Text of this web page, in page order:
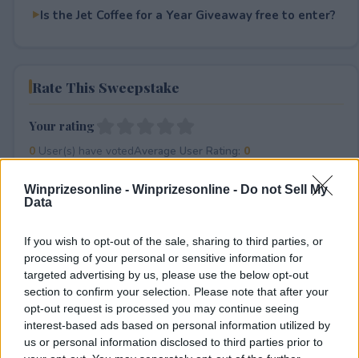
Winprizesonline - Winprizesonline - Do not Sell My
Data
If you wish to opt-out of the sale, sharing to third parties, or
processing of your personal or sensitive information for
targeted advertising by us, please use the below opt-out
section to confirm your selection. Please note that after your
opt-out request is processed you may continue seeing
interest-based ads based on personal information utilized by
us or personal information disclosed to third parties prior to
Is the Jet Coffee for a Year Giveaway free to enter?
Rate This Sweepstake
Your rating
0User(s) have votedAverage User Rating: 0
⚠ RESTRICTIONS
18+